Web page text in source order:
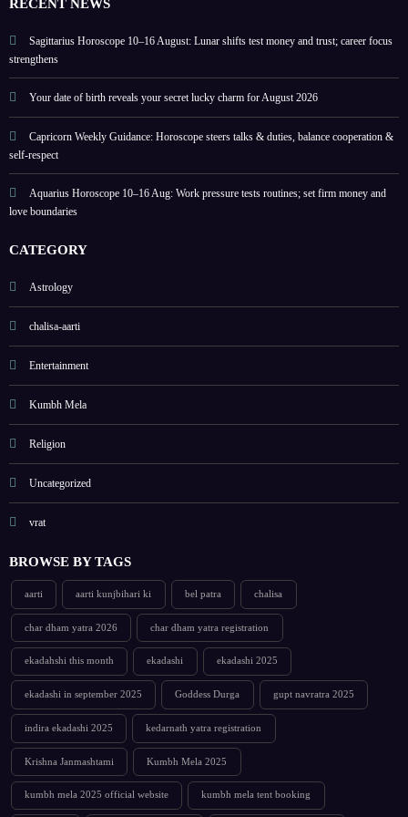
rs
RECENT NEWS
Sagittarius Horoscope 10–16 August: Lunar shifts test money and trust; career focus
strengthens
Your date of birth reveals your secret lucky charm for August 2026
Capricorn Weekly Guidance: Horoscope steers talks & duties, balance cooperation &
self-respect
Aquarius Horoscope 10–16 Aug: Work pressure tests routines; set firm money and
love boundaries
CATEGORY
Astrology
chalisa-aarti
Entertainment
Kumbh Mela
Religion
Uncategorized
vrat
BROWSE BY TAGS
aarti aarti kunjbihari ki bel patra chalisa
char dham yatra 2026 char dham yatra registration
ekadahshi this month ekadashi ekadashi 2025
ekadashi in september 2025 Goddess Durga gupt navratra 2025
indira ekadashi 2025 kedarnath yatra registration
Krishna Janmashtami Kumbh Mela 2025
kumbh mela 2025 official website kumbh mela tent booking